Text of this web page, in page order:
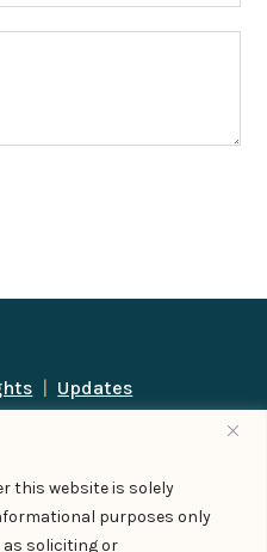
this website is solely
purposes only
soliciting or
| Updates